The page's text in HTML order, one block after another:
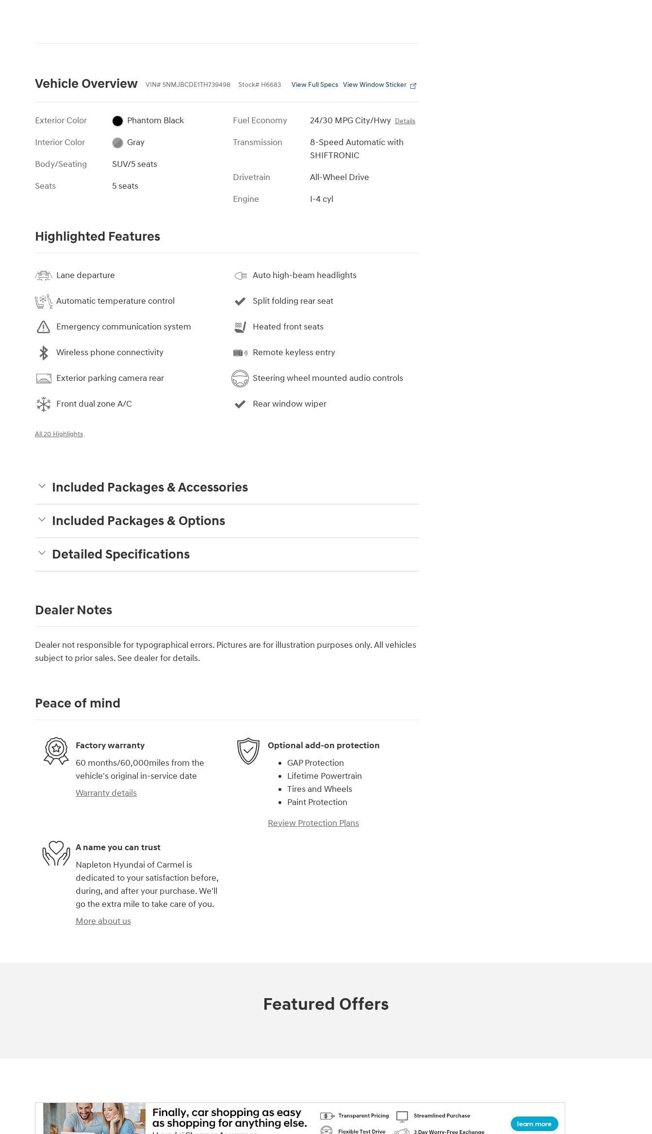
Vehicle Overview VIN# 5NMJBCDE1TH739498 Stock# H6683 View Full Specs View Window Sticker
Exterior Color
Phantom Black
Interior Color
Gray
Body/Seating
SUV/5 seats
Seats
5 seats
Fuel Economy 24/30 MPG City/Hwy Details
Transmission
8-Speed Automatic with
SHIFTRONIC
Drivetrain
All-Wheel Drive
Engine
I-4 cyl
Highlighted Features
Lane departure
Automatic temperature control
Emergency communication system
Wireless phone connectivity
Exterior parking camera rear
Front dual zone A/C
Auto high-beam headlights
Split folding rear seat
Heated front seats
Remote keyless entry
Steering wheel mounted audio controls
Rear window wiper
All 20 Highlights
Included Packages & Accessories
Included Packages & Options
Detailed Specifications
Dealer Notes
Dealer not responsible for typographical errors. Pictures are for illustration purposes only. All vehicles
subject to prior sales. See dealer for details.
Peace of mind
Factory warranty
60 months/60,000miles from the
vehicle's original in-service date
Warranty details
Optional add-on protection
GAP Protection
Lifetime Powertrain
Tires and Wheels
Paint Protection
Review Protection Plans
A name you can trust
Napleton Hyundai of Carmel is
dedicated to your satisfaction before,
during, and after your purchase. We'll
go the extra mile to take care of you.
More about us
Featured Offers